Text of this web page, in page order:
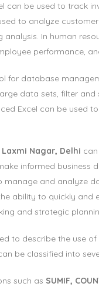
can be used to track
to analyze
In human
performance,
for database
data sets, filter
Excel can be used
Nagar, Delhi
informed business
and analyze
ability to quickly and
and strategic
to describe the use
be classified into
such as SUMIF,